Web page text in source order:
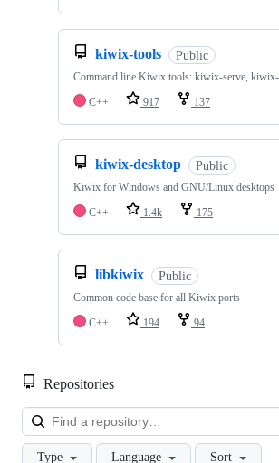
kiwix-tools Public
Command line Kiwix tools: kiwix-serve, kiwix-
C++
917 137
kiwix-desktop Public
Kiwix for Windows and GNU/Linux desktops
C++
1.4k 175
libkiwix Public
Common code base for all Kiwix ports
C++
194 94
Repositories
Type Language Sort